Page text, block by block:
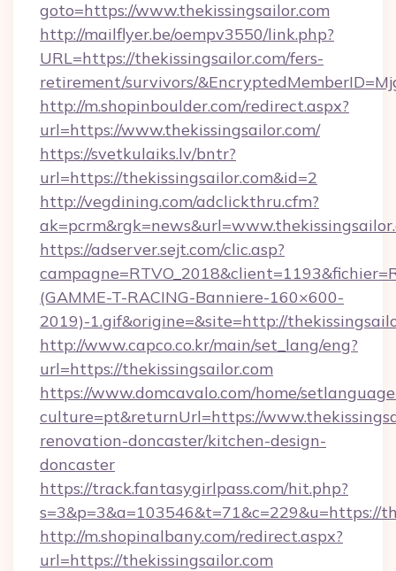
goto=https://www.thekissingsailor.com
http://mailflyer.be/oempv3550/link.php?
URL=https://thekissingsailor.com/fers-
retirement/survivors/
http://m.shopinboulder.com/redirect.aspx?
url=https://www.thekissingsailor.com/
https://svetkulaiks.lv/bntr?
url=https://thekissingsailor.com&id=2
http://vegdining.com/adclickthru.cfm?
https://adserver.sejt.com/clic.asp?
(GAMME-T-RACING-Banniere-160×600-
2019)-1.gif&origine=&site=http://
http://www.capco.co.kr/main/set_lang/eng?
url=https://thekissingsailor.com
https://www.domcavalo.com/home/
culture=pt&returnUrl=https://
renovation-doncaster/kitchen-design-
doncaster
https://track.fantasygirlpass.com/hit.php?
s=3&p=3&a=103546&t=71&c=229&u=https://
http://m.shopinalbany.com/redirect.aspx?
url=https://thekissingsailor.com